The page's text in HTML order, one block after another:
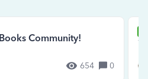
Community!
654 0